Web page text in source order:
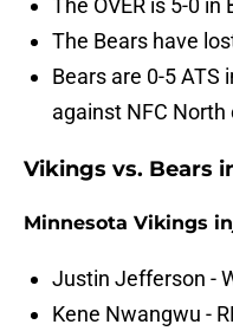
The OVER is 5-0
The Bears have
Bears are 0-5 ATS
against NFC
Vikings vs. Bears
Minnesota Vikings
Justin Jefferson -
Kene Nwangwu -